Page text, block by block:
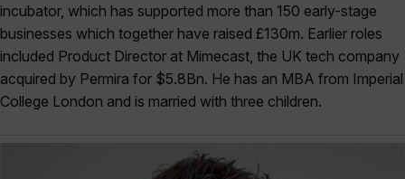
incubator, which has supported more than 150 early-stage
businesses which together have raised £130m. Earlier roles
included Product Director at Mimecast, the UK tech company
acquired by Permira for $5.8Bn. He has an MBA from Imperial
College London and is married with three children.